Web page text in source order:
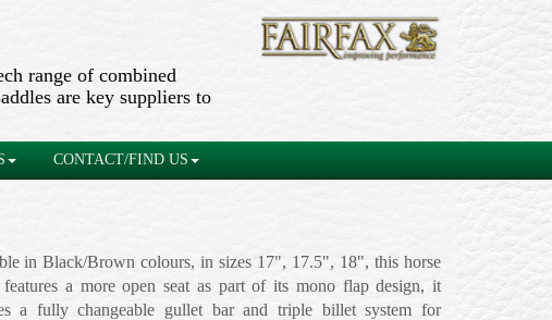
CONTACT/FIND US
range of combined
are key suppliers to
in Black/Brown colours, in sizes 17", 17.5", 18", this horse
features a more open seat as part of its mono flap design, it
a fully changeable gullet bar and triple billet system for